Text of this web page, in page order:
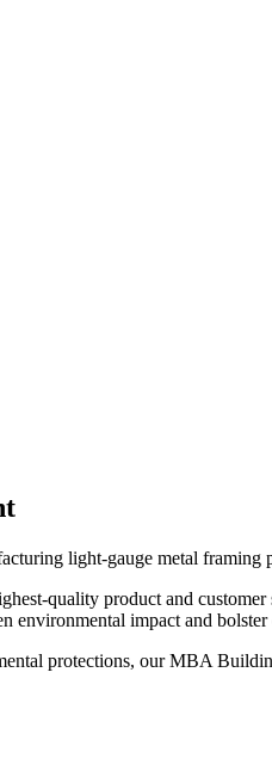
light-gauge metal
quality product and
environmental impact and
protections, our MBA